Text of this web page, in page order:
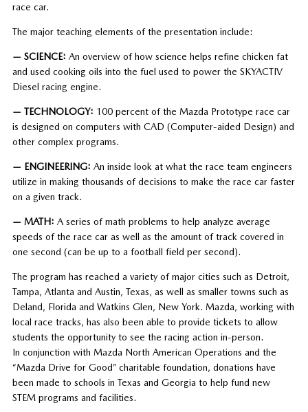
race car.
The major teaching elements of the presentation include:
— SCIENCE: An overview of how science helps refine chicken fat
and used cooking oils into the fuel used to power the SKYACTIV
Diesel racing engine.
— TECHNOLOGY: 100 percent of the Mazda Prototype race car
is designed on computers with CAD (Computer-aided Design) and
other complex programs.
— ENGINEERING: An inside look at what the race team engineers
utilize in making thousands of decisions to make the race car faster
on a given track.
— MATH: A series of math problems to help analyze average
speeds of the race car as well as the amount of track covered in
one second (can be up to a football field per second).
The program has reached a variety of major cities such as Detroit,
Tampa, Atlanta and Austin, Texas, as well as smaller towns such as
Deland, Florida and Watkins Glen, New York. Mazda, working with
local race tracks, has also been able to provide tickets to allow
students the opportunity to see the racing action in-person.
In conjunction with Mazda North American Operations and the
“Mazda Drive for Good” charitable foundation, donations have
been made to schools in Texas and Georgia to help fund new
STEM programs and facilities.